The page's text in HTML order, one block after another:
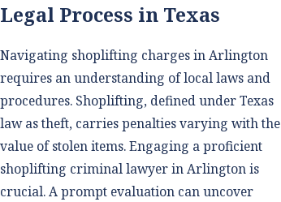
Legal Process in Texas
Navigating shoplifting charges in Arlington
requires an understanding of local laws and
procedures. Shoplifting, defined under Texas
law as theft, carries penalties varying with the
value of stolen items. Engaging a proficient
shoplifting criminal lawyer in Arlington is
crucial. A prompt evaluation can uncover